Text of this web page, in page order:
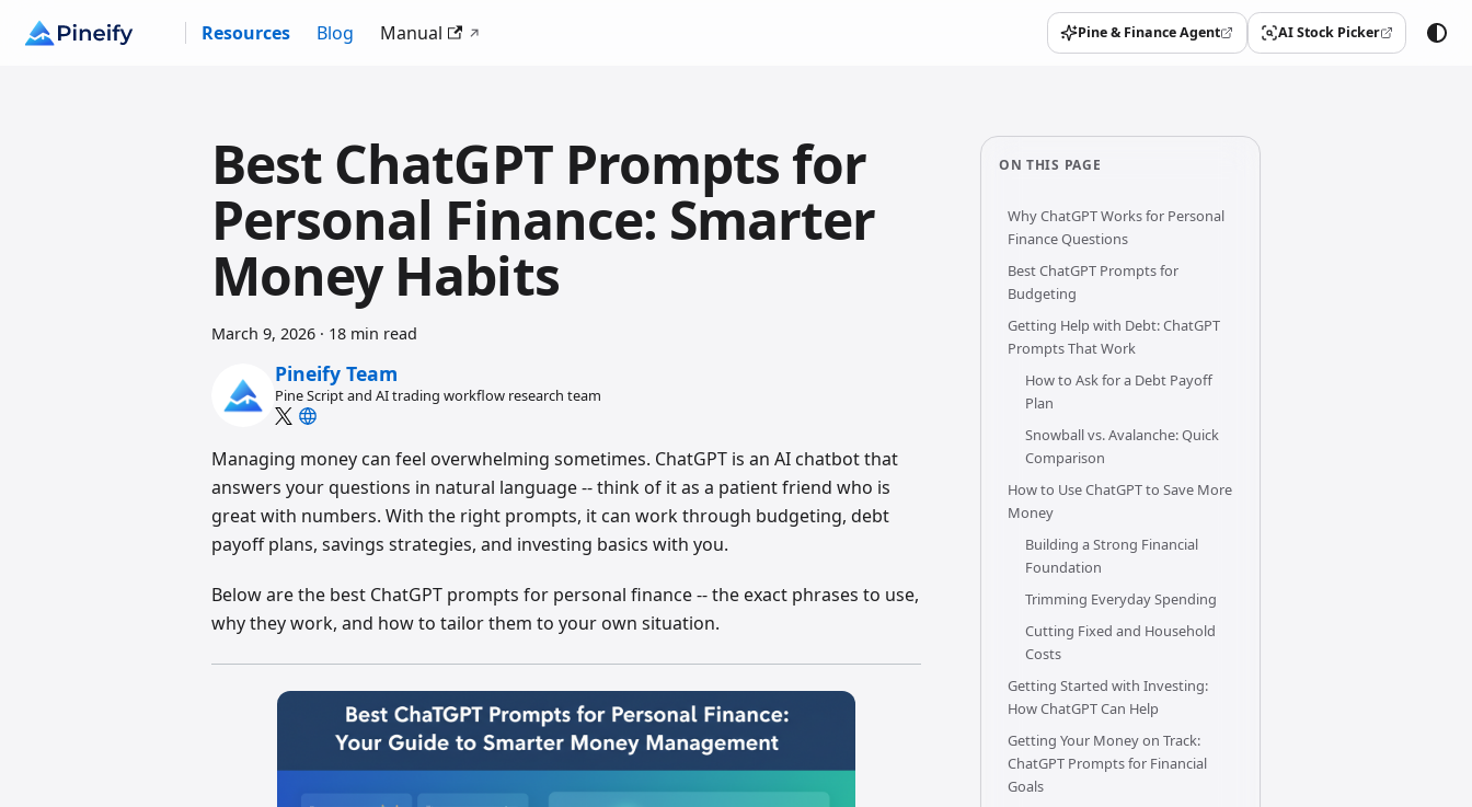
Resources Blog Manual Pine & Finance Agent
(opens in a new tab) AI Stock Picker
(opens in a new tab)
Best ChatGPT Prompts for
Personal Finance: Smarter
Money Habits
March 9, 2026 · 18 min read
Pineify Team
Pine Script and AI trading workflow research team
Managing money can feel overwhelming sometimes. ChatGPT is an AI chatbot that
answers your questions in natural language -- think of it as a patient friend who is
great with numbers. With the right prompts, it can work through budgeting, debt
payoff plans, savings strategies, and investing basics with you.
Below are the best ChatGPT prompts for personal finance -- the exact phrases to use,
why they work, and how to tailor them to your own situation.
ON THIS PAGE
Why ChatGPT Works for Personal
Finance Questions
Best ChatGPT Prompts for
Budgeting
Getting Help with Debt: ChatGPT
Prompts That Work
How to Ask for a Debt Payoff
Plan
Snowball vs. Avalanche: Quick
Comparison
How to Use ChatGPT to Save More
Money
Building a Strong Financial
Foundation
Trimming Everyday Spending
Cutting Fixed and Household
Costs
Getting Started with Investing:
How ChatGPT Can Help
Getting Your Money on Track:
ChatGPT Prompts for Financial
Goals